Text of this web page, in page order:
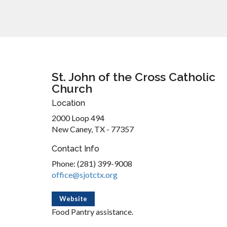
St. John of the Cross Catholic
Church
Location
2000 Loop 494
New Caney, TX - 77357
Contact Info
Phone: (281) 399-9008
office@sjotctx.org
Website
Food Pantry assistance.